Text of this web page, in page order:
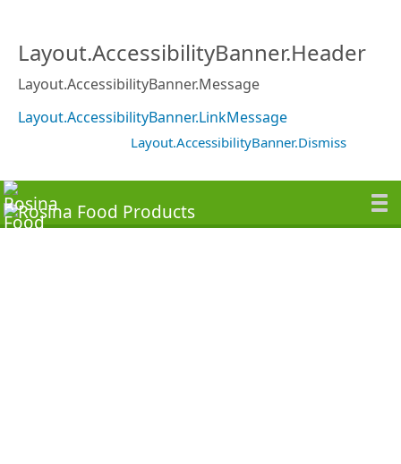
Layout.AccessibilityBanner.Header
Layout.AccessibilityBanner.Message
Layout.AccessibilityBanner.LinkMessage
Layout.AccessibilityBanner.Dismiss